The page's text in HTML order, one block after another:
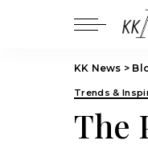
KK News >
Trends &
The